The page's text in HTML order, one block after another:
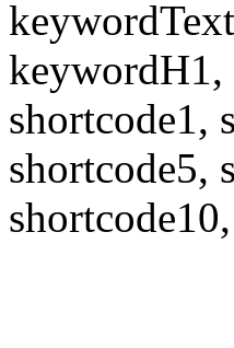
shortcode1,
shortcode5,